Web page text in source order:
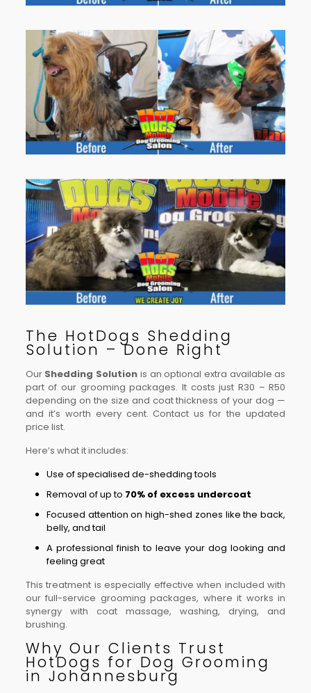
The HotDogs Shedding
Solution – Done Right
Our Shedding Solution is an optional extra available as
part of our grooming packages. It costs just R30 – R50
depending on the size and coat thickness of your dog —
and it’s worth every cent. Contact us for the updated
price list.
Here’s what it includes:
Use of specialised de-shedding tools
Removal of up to 70% of excess undercoat
Focused attention on high-shed zones like the back,
belly, and tail
A professional finish to leave your dog looking and
feeling great
This treatment is especially effective when included with
our full-service grooming packages, where it works in
synergy with coat massage, washing, drying, and
brushing.
Why Our Clients Trust
HotDogs for Dog Grooming
in Johannesburg